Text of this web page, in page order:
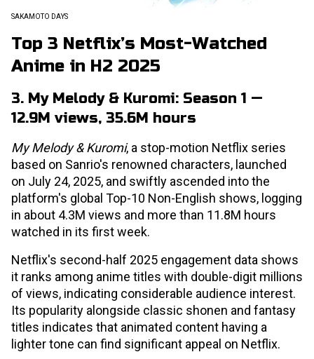
SAKAMOTO DAYS
Top 3 Netflix’s Most-Watched
Anime in H2 2025
3. My Melody & Kuromi: Season 1 —
12.9M views, 35.6M hours
My Melody & Kuromi, a stop-motion Netflix series
based on Sanrio's renowned characters, launched
on July 24, 2025, and swiftly ascended into the
platform's global Top-10 Non-English shows, logging
in about 4.3M views and more than 11.8M hours
watched in its first week.
Netflix's second-half 2025 engagement data shows
it ranks among anime titles with double-digit millions
of views, indicating considerable audience interest.
Its popularity alongside classic shonen and fantasy
titles indicates that animated content having a
lighter tone can find significant appeal on Netflix.